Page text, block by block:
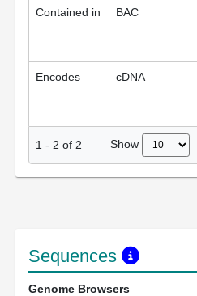
Contained in BAC
Encodes cDNA
1 - 2 of 2 Show
Sequences
Genome Browsers